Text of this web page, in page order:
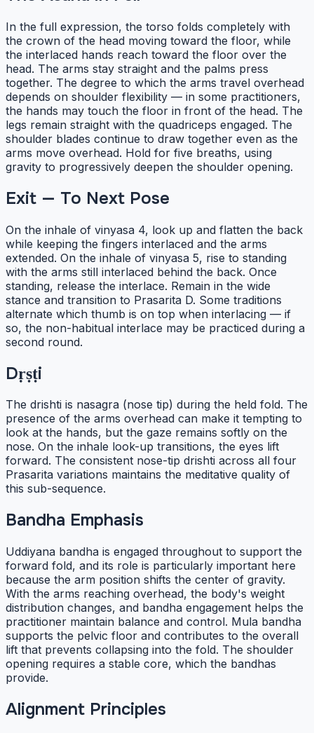
In the full expression, the torso folds completely with
the crown of the head moving toward the floor, while
the interlaced hands reach toward the floor over the
head. The arms stay straight and the palms press
together. The degree to which the arms travel overhead
depends on shoulder flexibility — in some practitioners,
the hands may touch the floor in front of the head. The
legs remain straight with the quadriceps engaged. The
shoulder blades continue to draw together even as the
arms move overhead. Hold for five breaths, using
gravity to progressively deepen the shoulder opening.
Exit — To Next Pose
On the inhale of vinyasa 4, look up and flatten the back
while keeping the fingers interlaced and the arms
extended. On the inhale of vinyasa 5, rise to standing
with the arms still interlaced behind the back. Once
standing, release the interlace. Remain in the wide
stance and transition to Prasarita D. Some traditions
alternate which thumb is on top when interlacing — if
so, the non-habitual interlace may be practiced during a
second round.
Dṛṣṭi
The drishti is nasagra (nose tip) during the held fold. The
presence of the arms overhead can make it tempting to
look at the hands, but the gaze remains softly on the
nose. On the inhale look-up transitions, the eyes lift
forward. The consistent nose-tip drishti across all four
Prasarita variations maintains the meditative quality of
this sub-sequence.
Bandha Emphasis
Uddiyana bandha is engaged throughout to support the
forward fold, and its role is particularly important here
because the arm position shifts the center of gravity.
With the arms reaching overhead, the body's weight
distribution changes, and bandha engagement helps the
practitioner maintain balance and control. Mula bandha
supports the pelvic floor and contributes to the overall
lift that prevents collapsing into the fold. The shoulder
opening requires a stable core, which the bandhas
provide.
Alignment Principles